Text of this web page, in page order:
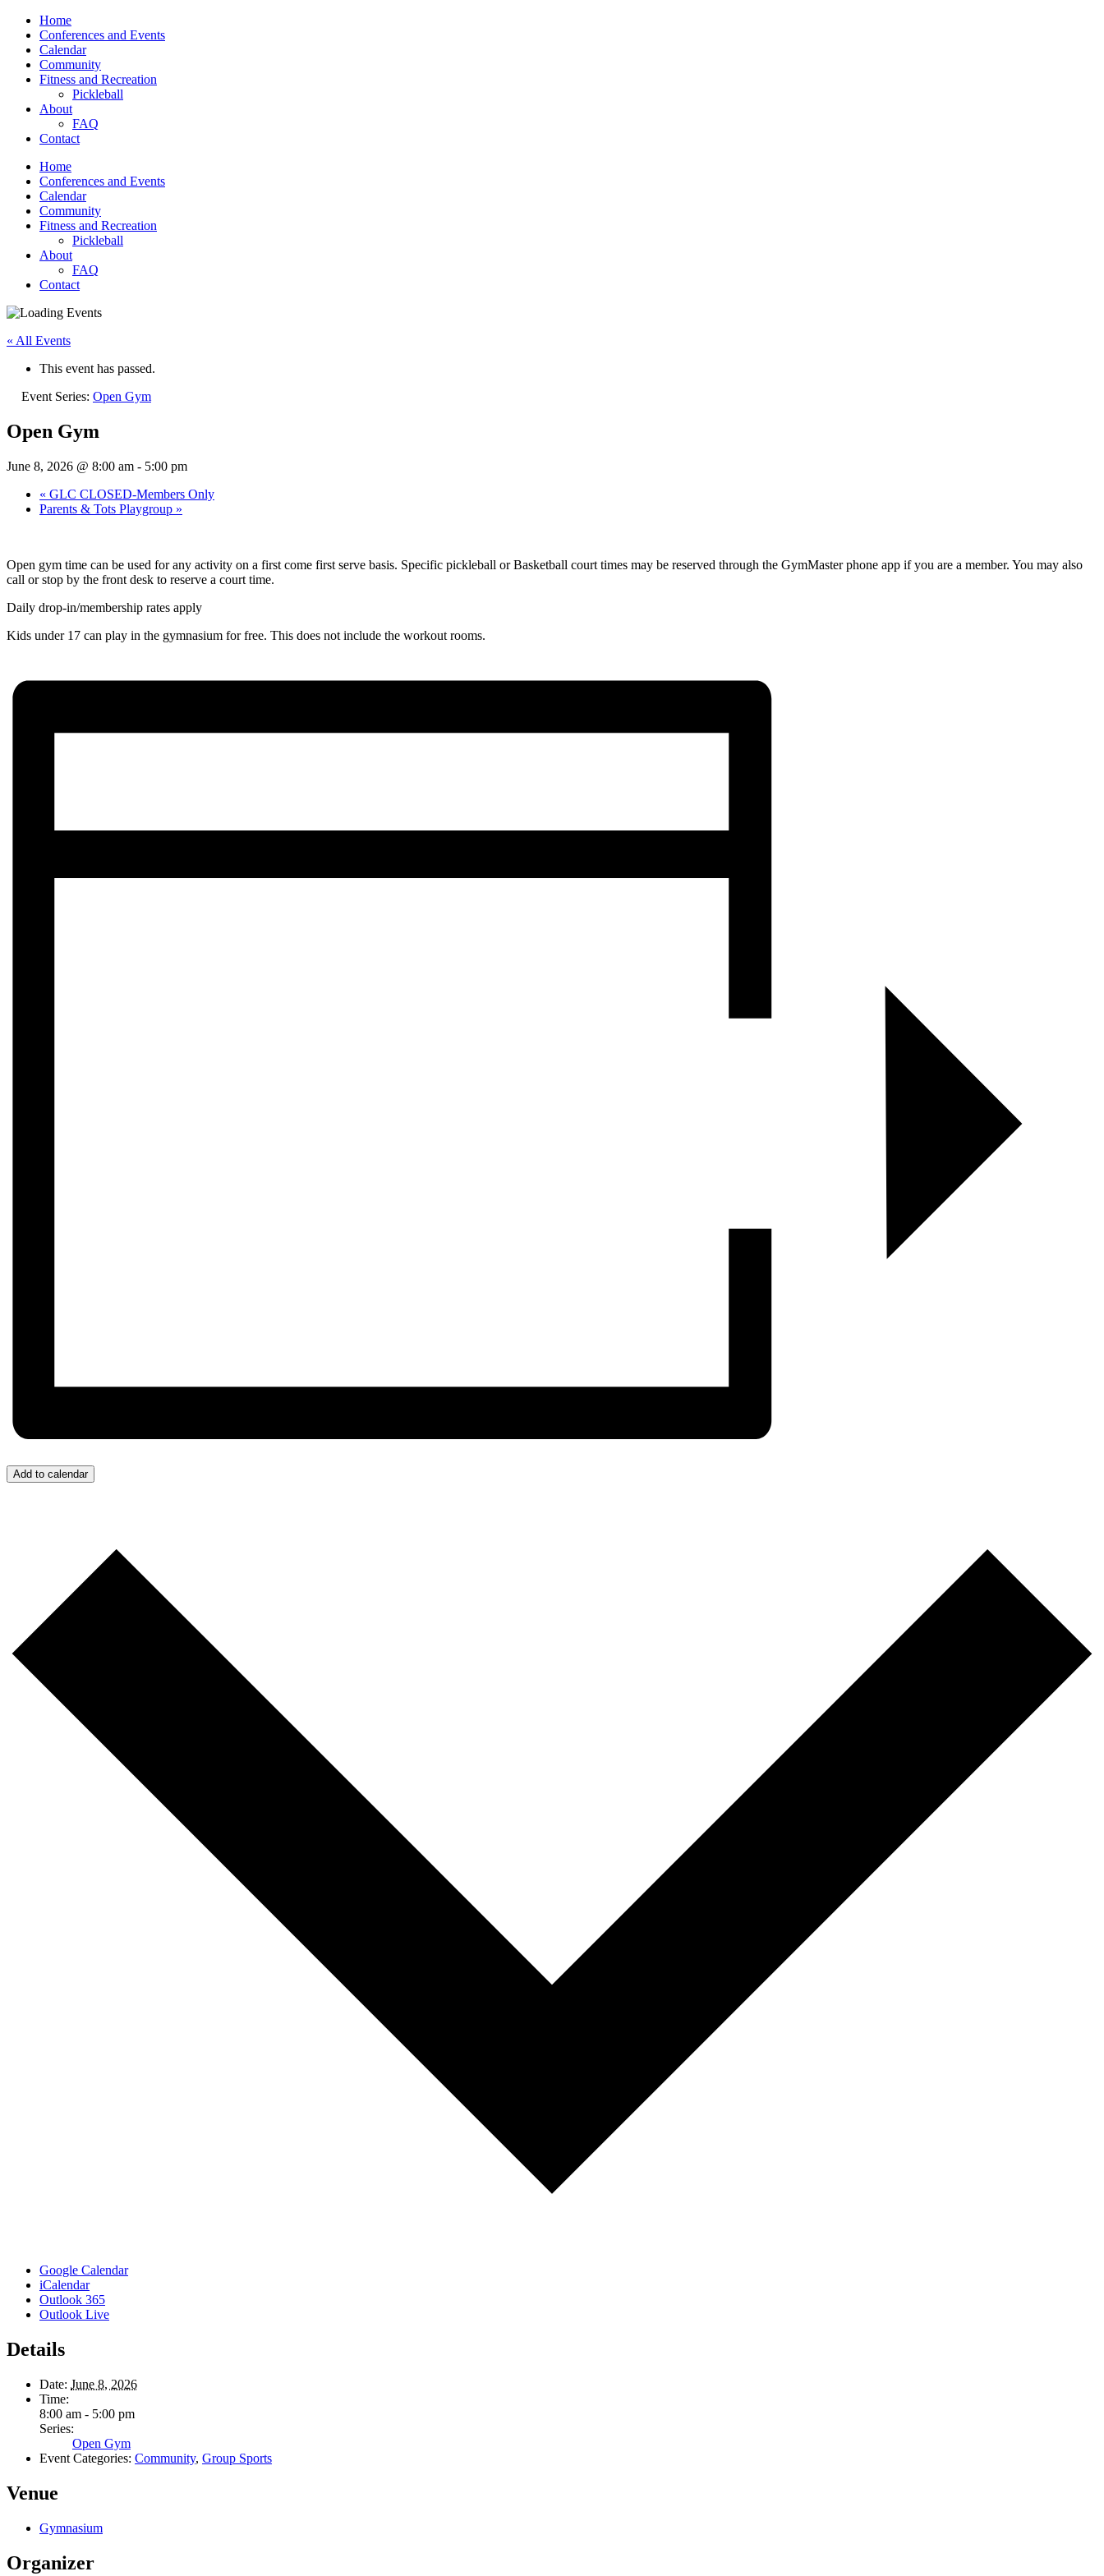
Home
Conferences and Events
Calendar
Community
Fitness and Recreation
Pickleball
About
FAQ
Contact
Home
Conferences and Events
Calendar
Community
Fitness and Recreation
Pickleball
About
FAQ
Contact
« All Events
This event has passed.
Event Series: Open Gym
Open Gym
June 8, 2026 @ 8:00 am - 5:00 pm
« GLC CLOSED-Members Only
Parents & Tots Playgroup »
Open gym time can be used for any activity on a first come first serve basis. Specific pickleball or Basketball court times may be reserved through the GymMaster phone app if you are a member. You may also
call or stop by the front desk to reserve a court time.
Daily drop-in/membership rates apply
Kids under 17 can play in the gymnasium for free. This does not include the workout rooms.
Add to calendar
Google Calendar
iCalendar
Outlook 365
Outlook Live
Details
Date: June 8, 2026
Time:
8:00 am - 5:00 pm
Series:
Open Gym
Event Categories: Community, Group Sports
Venue
Gymnasium
Organizer